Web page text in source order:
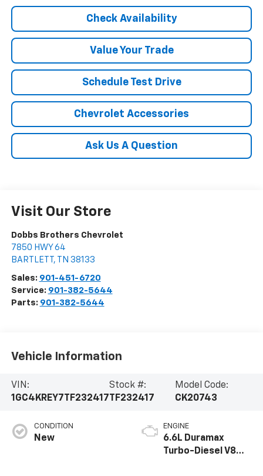
Check Availability
Value Your Trade
Schedule Test Drive
Chevrolet Accessories
Ask Us A Question
Visit Our Store
Dobbs Brothers Chevrolet
7850 HWY 64
BARTLETT , TN 38133
Sales: 901-451-6720
Service: 901-382-5644
Parts: 901-382-5644
Vehicle Information
VIN:
1GC4KREY7TF232417
Stock #:
TF232417
Model Code:
CK20743
CONDITION
New
ENGINE
6.6L Duramax
Turbo-Diesel V8